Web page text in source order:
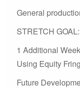
General
STRETCH GOAL:
1 Additional
Using Equity
Future